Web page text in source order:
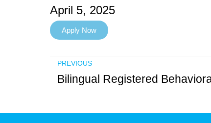
April 5, 2025
Apply Now
PREVIOUS